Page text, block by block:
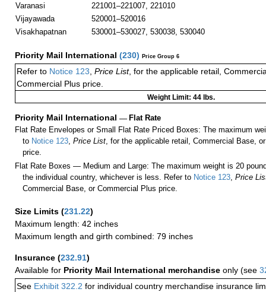
Varanasi
221001–221007, 221010
Vijayawada
520001–520016
Visakhapatnan
530001–530027, 530038, 530040
Priority Mail International (230) Price Group 6
Refer to Notice 123 Price List, for the applicable retail,
Commercial Plus price.
Weight Limit: 44 lbs.
Priority Mail International — Flat Rate
Flat Rate Envelopes or Small Flat Rate Priced Boxes: The maximum
to Notice 123 ,Price List , for the applicable retail, Commercial Base,
price.
Flat Rate Boxes — Medium and Large: The maximum weight is 20
the individual country, whichever is less. Refer to Notice 123 ,Price
Commercial Base, or Commercial Plus price.
Size Limits (231.22)
Maximum length: 42 inches
Maximum length and girth combined: 79 inches
Insurance (232.91)
Available for Priority Mail International merchandise only (see
See Exhibit 322.2 for individual country merchandise insurance